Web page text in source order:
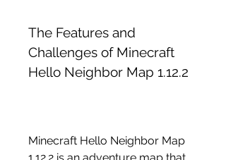
The Features and
Challenges of Minecraft
Hello Neighbor Map 1.12.2
Minecraft Hello Neighbor Map